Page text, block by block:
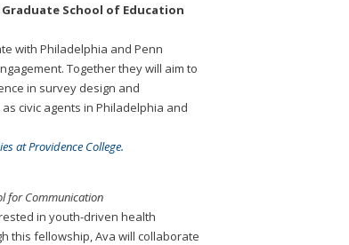
School of Education
with Philadelphia and Penn
Together they will aim to
in survey design and
civic agents in Philadelphia and
at Providence College.
for Communication
in youth-driven health
this fellowship, Ava will collaborate